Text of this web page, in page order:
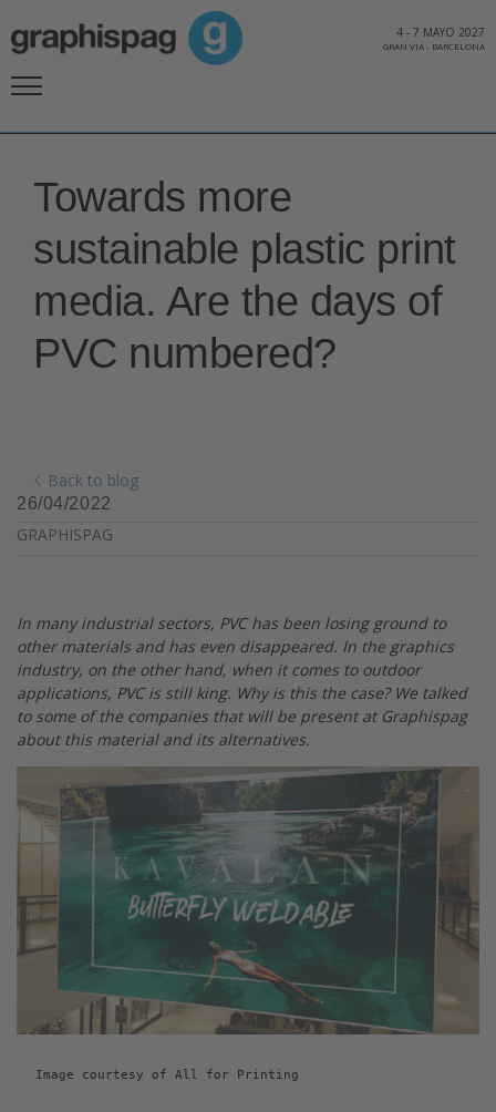
4 - 7 MAYO 2027
GRAN VIA- BARCELONA
Towards more
sustainable plastic print
media. Are the days of
PVC numbered?
Back to blog
26/04/2022
GRAPHISPAG
In many industrial sectors, PVC has been losing ground to
other materials and has even disappeared. In the graphics
industry, on the other hand, when it comes to outdoor
applications, PVC is still king. Why is this the case? We talked
to some of the companies that will be present at Graphispag
about this material and its alternatives.
Image courtesy of All for Printing